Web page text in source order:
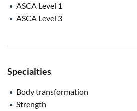
ASCA Level 1
ASCA Level 3
Specialties
Body transformation
Strength